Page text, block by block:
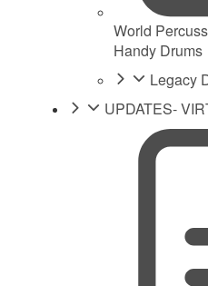
World
Handy Drums
Legacy
UPDATES-